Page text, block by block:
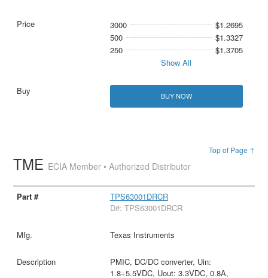
3000
$1.2695
500
$1.3327
250
$1.3705
Show All
BUY NOW
Top of Page ↑
TME ECIA Member • Authorized Distributor
TPS63001DRCR
D#: TPS63001DRCR
Texas Instruments
PMIC, DC/DC converter, Uin:
1.8÷5.5VDC, Uout: 3.3VDC, 0.8A,